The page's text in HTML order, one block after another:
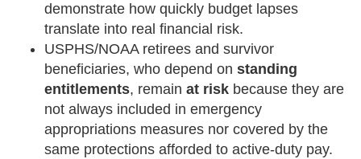
demonstrate how quickly budget lapses
translate into real financial risk.
USPHS/NOAA retirees and survivor
beneficiaries, who depend on standing
entitlements, remain at risk because they are
not always included in emergency
appropriations measures nor covered by the
same protections afforded to active-duty pay.